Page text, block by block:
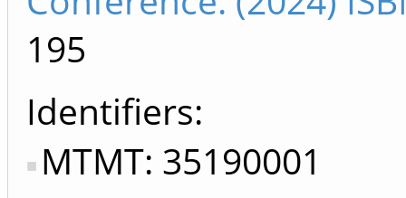
195
Identifiers
MTMT: 35190001